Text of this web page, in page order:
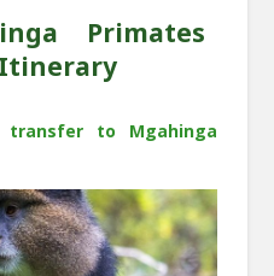
Primates
to Mgahinga